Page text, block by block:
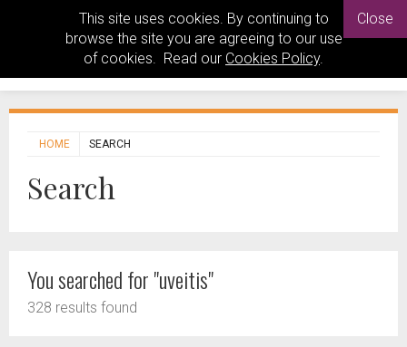
This site uses cookies. By continuing to
browse the site you are agreeing to our use
of cookies. Read our Cookies Policy.
Close
HOME SEARCH
Search
You searched for "uveitis"
328 results found